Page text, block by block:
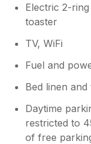
Electric 2-
toaster
TV, WiFi
Fuel and
Bed linen
Daytime
restricted to
of free